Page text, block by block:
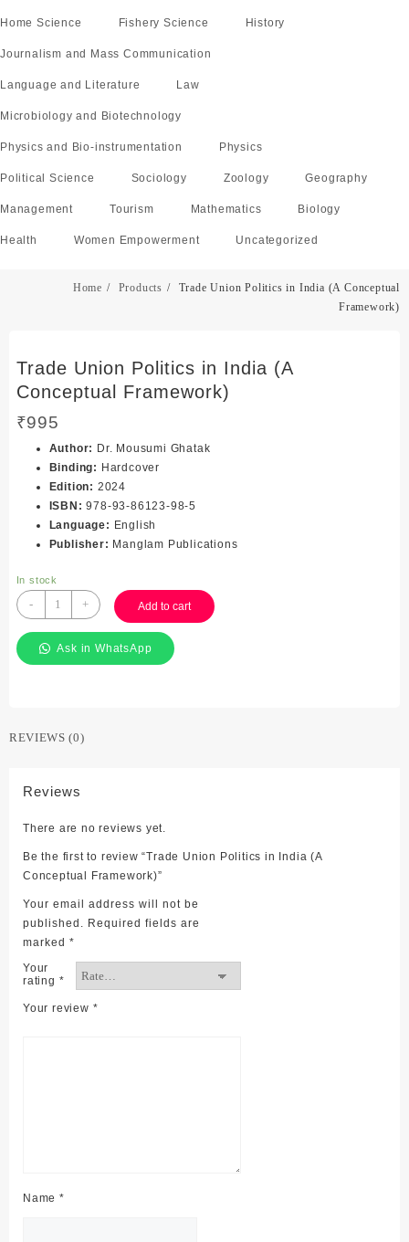
Home Science Fishery Science History
Journalism and Mass Communication
Language and Literature Law
Microbiology and Biotechnology
Physics and Bio-instrumentation Physics
Political Science Sociology Zoology Geography
Management Tourism Mathematics Biology
Health Women Empowerment Uncategorized
Home Products
Trade Union Politics in India (A Conceptual
Framework)
Trade Union Politics in India (A
Conceptual Framework)
₹995
Author: Dr. Mousumi Ghatak
Binding: Hardcover
Edition: 2024
ISBN :978-93-86123-98-5
Language: English
Publisher: Manglam Publications
In stock
-
Trade
Union
in
Framework)
+ Add to cart
Ask in WhatsApp
REVIEWS (0)
Reviews
There are no reviews yet.
Be the first to review “Trade Union Politics in India (A
Conceptual Framework)”
Your email address will not be
published. Required fields are
marked *
Your
rating *
Your review *
Name *